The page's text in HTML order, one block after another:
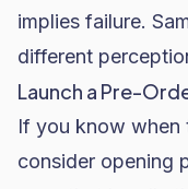
implies failure.
different
Launch a Pre-
If you know when
consider opening